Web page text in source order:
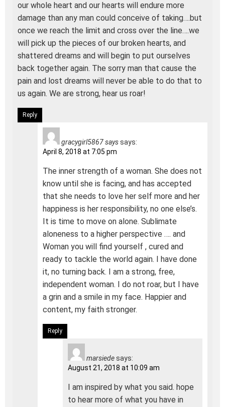
our whole heart and our hearts will endure more
damage than any man could conceive of taking….but
once we reach the limit and cross over the line….we
will pick up the pieces of our broken hearts, and
shattered dreams and will begin to put ourselves
back together again. The sorry man that cause the
pain and lost dreams will never be able to do that to
us again. We are strong, hear us roar!
Reply
gracygirl5867 sayssays:
April 8, 2018 at 7:05 pm
The inner strength of a woman. She does not
know until she is facing, and has accepted
that she needs to love her self more and her
happiness is her responsibility, no one else’s.
It is time to move on alone. Sublimate
aloneness to a higher perspective …. and
Woman you will find yourself , cured and
ready to tackle the world again. I have done
it, no turning back. I am a strong, free,
independent woman. I do not roar, but I have
a grin and a smile in my face. Happier and
content, my faith stronger.
Reply
marsiedesays:
August 21, 2018 at 10:09 am
I am inspired by what you said. hope
to hear more of what you have in